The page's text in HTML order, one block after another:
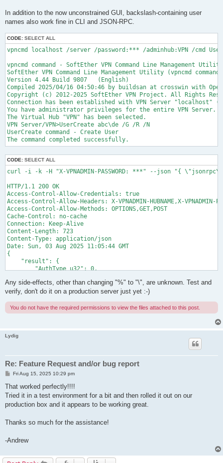
In addition to the now unconstrained GUI, backslash-containing user
names also work fine in CLI and JSON-RPC.
CODE: SELECT ALL
vpncmd localhost /server /password:*** /adminhub:VPN /cmd
vpncmd command - SoftEther VPN Command Line Management Utility
SoftEther VPN Command Line Management Utility (vpncmd command)
Version 4.44 Build 9807   (English)
Compiled 2025/04/16 04:50:46 by buildsan at crosswin with
Copyright (c) 2012-2025 SoftEther VPN Project. All Rights
Connection has been established with VPN Server "localhost"
You have administrator privileges for the entire VPN Server.
The Virtual Hub "VPN" has been selected.
VPN Server/VPN>UserCreate abc\de /G /R /N
UserCreate command - Create User
CODE: SELECT ALL
curl -i -k -H "X-VPNADMIN-PASSWORD: ***" --json "{
HTTP/1.1 200 OK
Access-Control-Allow-Credentials: true
Access-Control-Allow-Headers: X-VPNADMIN-HUBNAME,X-VPNADMIN-
Access-Control-Allow-Methods: OPTIONS,GET,POST
Cache-Control: no-cache
Connection: Keep-Alive
Content-Length: 723
Content-Type: application/json
Date: Sun, 03 Aug 2025 11:05:44 GMT
{
    "result": {
        "AuthType_u32": 0,
        "ExpireTime_dt": "1970-01-01T09:00:00.000Z",
        "GroupName_str": "",
        "Name_str": "de\\fg",
        "Note_utf": "",
        "Recv.BroadcastBytes_u64": 0,
        "Recv.UnicastCount_u64": 0,
        "Send.BroadcastBytes_u64": 0,
        "Send.BroadcastCount_u64": 0,
        "Send.UnicastCount_u64": 0,
        "UpdatedTime_dt": "1970-01-01T09:00:00.000Z"
    },
    "jsonrpc": "2.0",
Any side-effects, other than changing "%" to "\", are unknown. Test and
verify, don't do it on a production server just yet :-)
You do not have the required permissions to view the files attached to this post.
Lydig
Re: Feature Request and/or bug report
P
s
Fri Aug 15, 2025 10:29 pm
That worked perfectly!!!!
Tried it in a test environment for a bit and then rolled it out on our
production box and it appears to be working great.
Thanks so much for the assistance!
-Andrew